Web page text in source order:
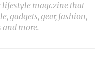
lifestyle magazine that
gadgets, gear, fashion,
and more.